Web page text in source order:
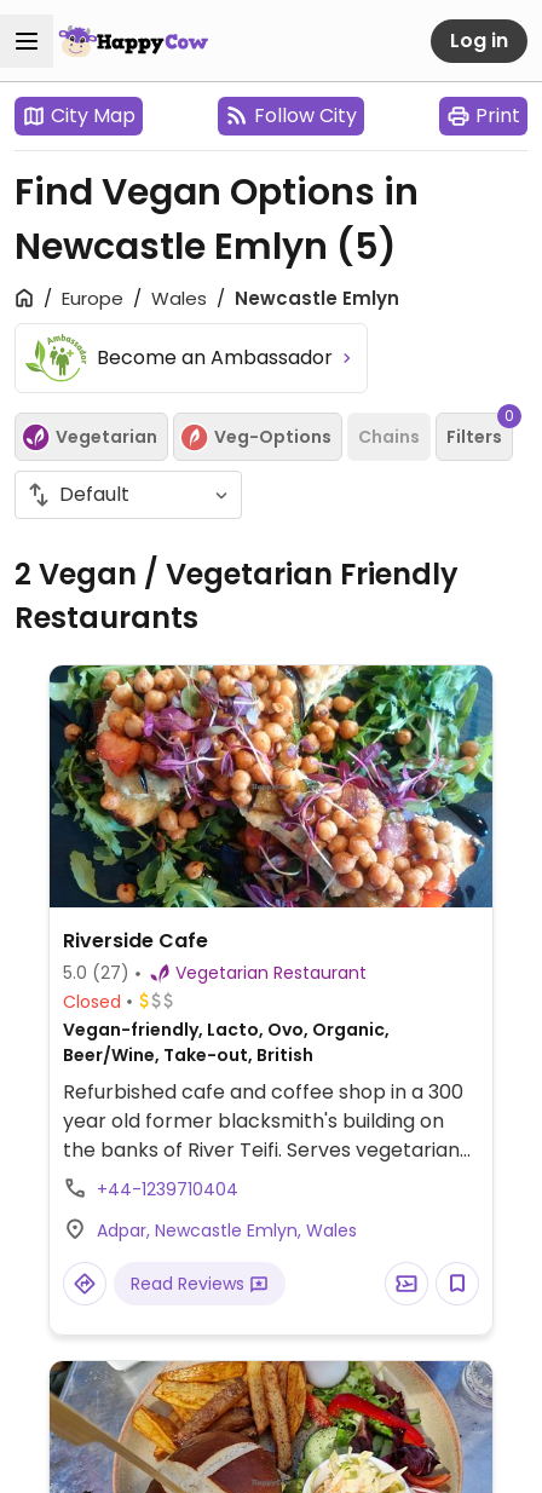
Log in
City Map Follow City Print
Find Vegan Options in
Newcastle Emlyn (5)
Europe Wales Newcastle Emlyn
Become an Ambassador
Vegetarian Veg-Options Chains Filters
0
2 Vegan / Vegetarian Friendly
Restaurants
Riverside Cafe
5.0 (27)
Vegetarian Restaurant
Closed
Vegan-friendly, Lacto, Ovo, Organic,
Beer/Wine, Take-out, British
Refurbished cafe and coffee shop in a 300
year old former blacksmith's building on
the banks of River Teifi. Serves vegetarian
food with vegan and gluten free options.
cream, fair trade tea and coffee.
+44-1239710404
Adpar, Newcastle Emlyn, Wales
Read Reviews